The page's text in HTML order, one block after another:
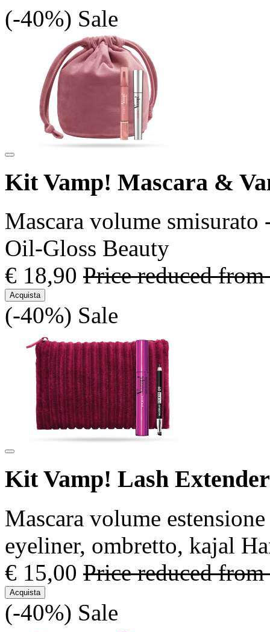
(-40%) Sale
Kit Vamp! Mascara &
Mascara volume
Oil-Gloss Beauty
€ 18,90 Price reduced from
Acquista
(-40%) Sale
Kit Vamp! Lash
Mascara volume
eyeliner, ombretto, kajal
€ 15,00 Price reduced from
Acquista
(-40%) Sale